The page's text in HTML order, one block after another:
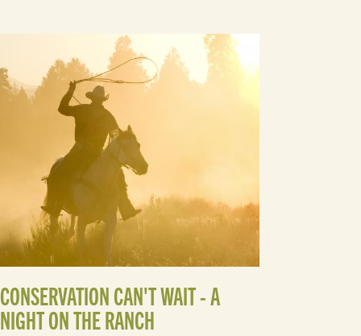
CONSERVATION CAN'T WAIT - A
NIGHT ON THE RANCH